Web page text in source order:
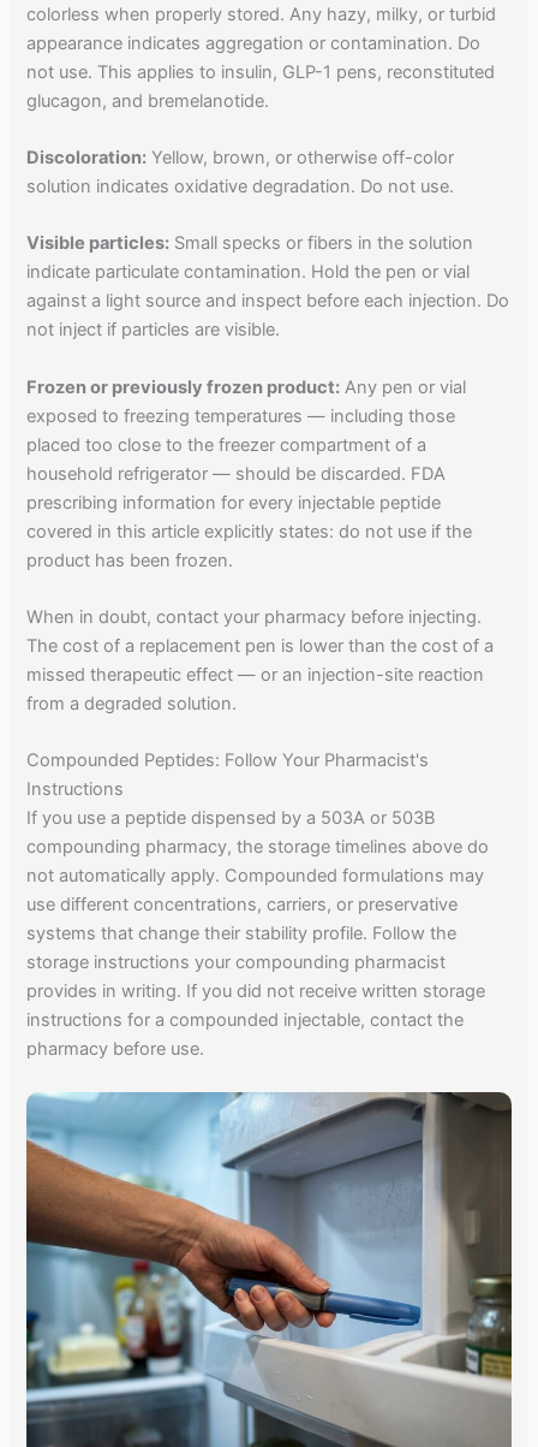
colorless when properly stored. Any hazy, milky, or turbid
appearance indicates aggregation or contamination. Do
not use. This applies to insulin, GLP-1 pens, reconstituted
glucagon, and bremelanotide.
Discoloration: Yellow, brown, or otherwise off-color
solution indicates oxidative degradation. Do not use.
Visible particles: Small specks or fibers in the solution
indicate particulate contamination. Hold the pen or vial
against a light source and inspect before each injection. Do
not inject if particles are visible.
Frozen or previously frozen product: Any pen or vial
exposed to freezing temperatures — including those
placed too close to the freezer compartment of a
household refrigerator — should be discarded. FDA
prescribing information for every injectable peptide
covered in this article explicitly states: do not use if the
product has been frozen.
When in doubt, contact your pharmacy before injecting.
The cost of a replacement pen is lower than the cost of a
missed therapeutic effect — or an injection-site reaction
from a degraded solution.
Compounded Peptides: Follow Your Pharmacist's
Instructions
If you use a peptide dispensed by a 503A or 503B
compounding pharmacy, the storage timelines above do
not automatically apply. Compounded formulations may
use different concentrations, carriers, or preservative
systems that change their stability profile. Follow the
storage instructions your compounding pharmacist
provides in writing. If you did not receive written storage
instructions for a compounded injectable, contact the
pharmacy before use.